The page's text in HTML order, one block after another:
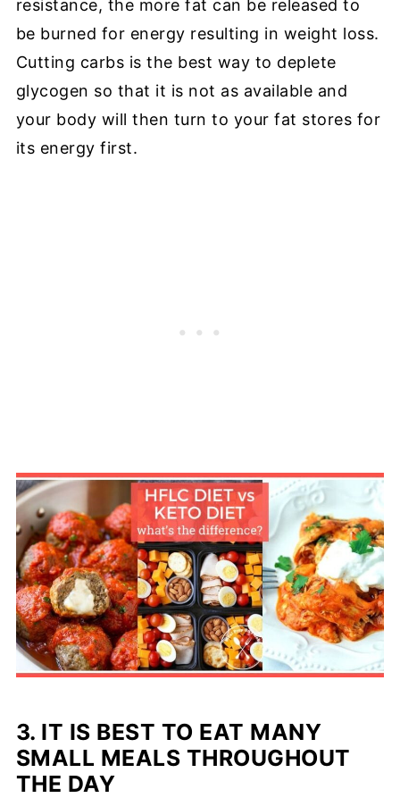
resistance, the more fat can be released to
be burned for energy resulting in weight loss.
Cutting carbs is the best way to deplete
glycogen so that it is not as available and
your body will then turn to your fat stores for
its energy first.
3. IT IS BEST TO EAT MANY
SMALL MEALS THROUGHOUT
THE DAY